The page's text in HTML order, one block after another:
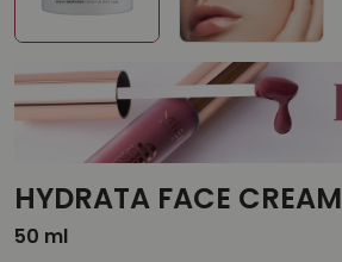
HYDRATA FACE CREAM
50 ml